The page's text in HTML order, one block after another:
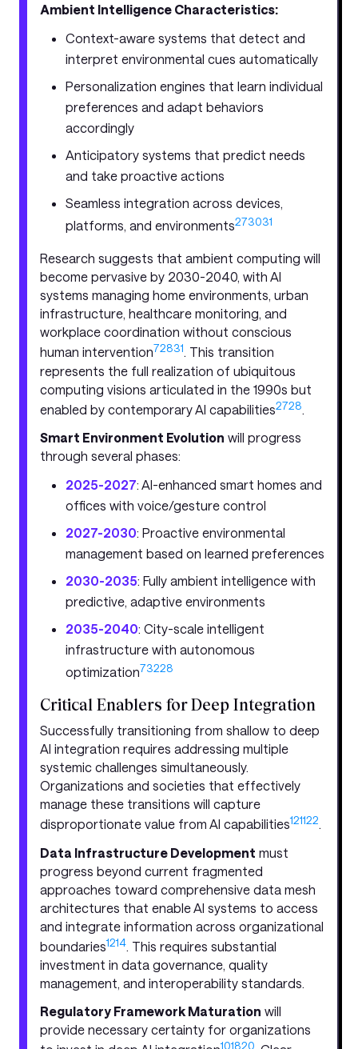
Ambient Intelligence Characteristics:
Context-aware systems that detect and
interpret environmental cues automatically
Personalization engines that learn individual
preferences and adapt behaviors
accordingly
Anticipatory systems that predict needs
and take proactive actions
Seamless integration across devices,
platforms, and environments273031
Research suggests that ambient computing will
become pervasive by 2030-2040, with AI
systems managing home environments, urban
infrastructure, healthcare monitoring, and
workplace coordination without conscious
human intervention72831. This transition
represents the full realization of ubiquitous
computing visions articulated in the 1990s but
enabled by contemporary AI capabilities2728.
Smart Environment Evolution will progress
through several phases:
2025-2027: AI-enhanced smart homes and
offices with voice/gesture control
2027-2030: Proactive environmental
management based on learned preferences
2030-2035: Fully ambient intelligence with
predictive, adaptive environments
2035-2040: City-scale intelligent
infrastructure with autonomous
optimization73228
Critical Enablers for Deep Integration
Successfully transitioning from shallow to deep
AI integration requires addressing multiple
systemic challenges simultaneously.
Organizations and societies that effectively
manage these transitions will capture
disproportionate value from AI capabilities121122.
Data Infrastructure Development must
progress beyond current fragmented
approaches toward comprehensive data mesh
architectures that enable AI systems to access
and integrate information across organizational
boundaries1214. This requires substantial
investment in data governance, quality
management, and interoperability standards.
Regulatory Framework Maturation will
provide necessary certainty for organizations
101820